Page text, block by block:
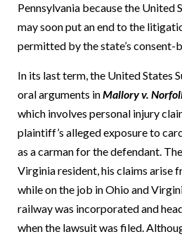
Pennsylvania because the United
may soon put an end to the
permitted by the state’s
In its last term, the United States
oral arguments inMallory v.
which involves personal injury
plaintiff’s alleged exposure to
as a carman for the defendant.
Virginia resident, his claims arise
while on the job in Ohio and
railway was incorporated and
when the lawsuit was filed.